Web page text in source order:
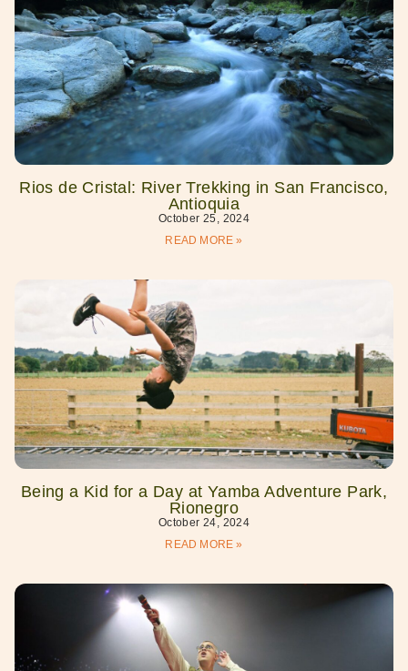
Rios de Cristal: River Trekking in San Francisco,
Antioquia
October 25, 2024
READ MORE »
Being a Kid for a Day at Yamba Adventure Park,
Rionegro
October 24, 2024
READ MORE »